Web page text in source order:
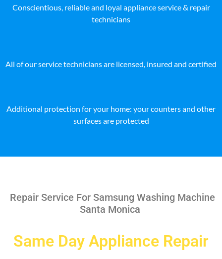
Conscientious, reliable and loyal appliance service & repair
technicians
All of our service technicians are licensed, insured and certified
Additional protection for your home: your counters and other
surfaces are protected
Repair Service For Samsung Washing Machine
Santa Monica
Same Day Appliance Repair